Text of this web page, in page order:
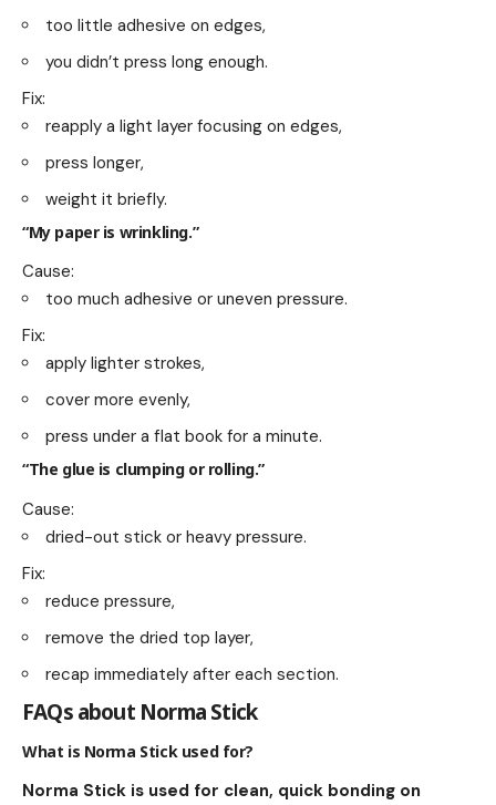
too little adhesive on edges,
you didn’t press long enough.
Fix:
reapply a light layer focusing on edges,
press longer,
weight it briefly.
“My paper is wrinkling.”
Cause:
too much adhesive or uneven pressure.
Fix:
apply lighter strokes,
cover more evenly,
press under a flat book for a minute.
“The glue is clumping or rolling.”
Cause:
dried-out stick or heavy pressure.
Fix:
reduce pressure,
remove the dried top layer,
recap immediately after each section.
FAQs about Norma Stick
What is Norma Stick used for?
Norma Stick is used for clean, quick bonding on